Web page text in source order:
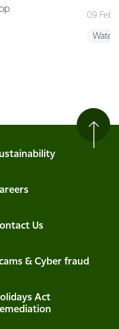
09
Water
Us
& Cyber fraud
Act